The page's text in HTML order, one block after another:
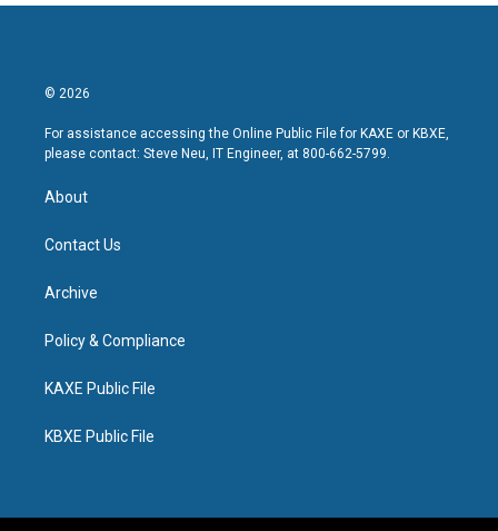
© 2026
For assistance accessing the Online Public File for KAXE or KBXE,
please contact: Steve Neu, IT Engineer, at 800-662-5799.
About
Contact Us
Archive
Policy & Compliance
KAXE Public File
KBXE Public File